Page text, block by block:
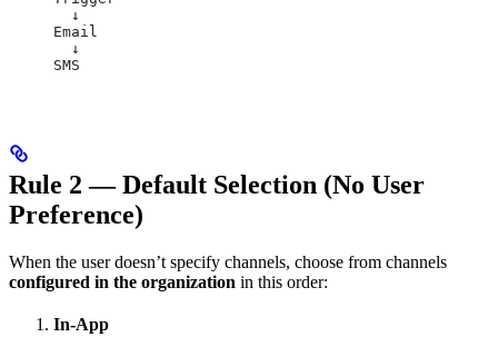
  ↓
Email
  ↓
SMS
Rule 2 — Default Selection (No User
Preference)
When the user doesn’t specify channels, choose from channels
configured in the organization in this order:
In-App